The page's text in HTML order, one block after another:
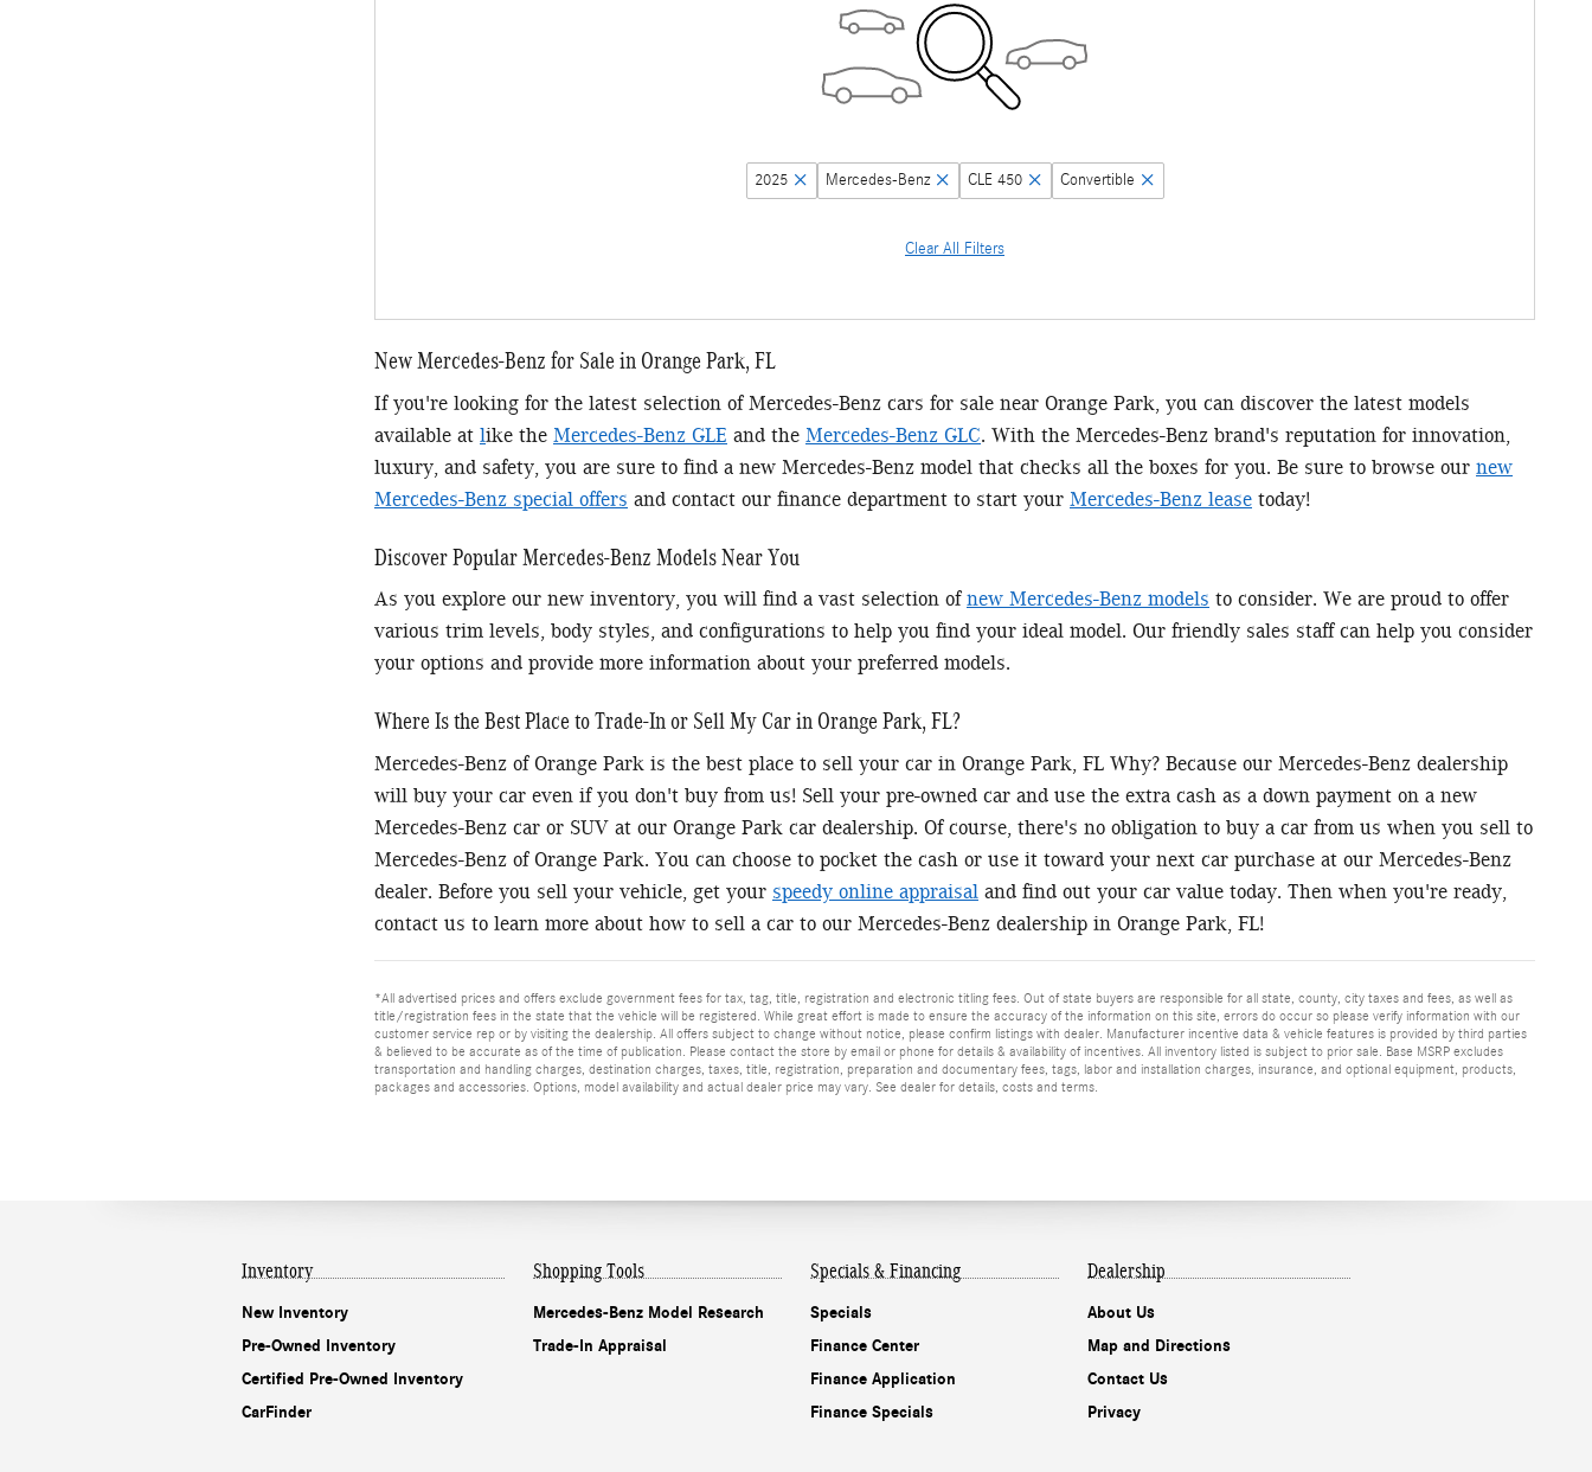
2025 Mercedes-Benz CLE 450 Convertible
Clear All Filters
New Mercedes-Benz for Sale in Orange Park, FL
If you're looking for the latest selection of Mercedes-Benz cars for sale near Orange Park, you can discover the latest models
available at like the Mercedes-Benz GLE and the Mercedes-Benz GLC. With the Mercedes-Benz brand's reputation for innovation,
luxury, and safety, you are sure to find a new Mercedes-Benz model that checks all the boxes for you. Be sure to browse our new
Mercedes-Benz special offers and contact our finance department to start your Mercedes-Benz lease today!
Discover Popular Mercedes-Benz Models Near You
As you explore our new inventory, you will find a vast selection of new Mercedes-Benz models to consider. We are proud to offer
various trim levels, body styles, and configurations to help you find your ideal model. Our friendly sales staff can help you consider
your options and provide more information about your preferred models.
Where Is the Best Place to Trade-In or Sell My Car in Orange Park, FL?
Mercedes-Benz of Orange Park is the best place to sell your car in Orange Park, FL Why? Because our Mercedes-Benz dealership
will buy your car even if you don't buy from us! Sell your pre-owned car and use the extra cash as a down payment on a new
Mercedes-Benz car or SUV at our Orange Park car dealership. Of course, there's no obligation to buy a car from us when you sell to
Mercedes-Benz of Orange Park. You can choose to pocket the cash or use it toward your next car purchase at our Mercedes-Benz
dealer. Before you sell your vehicle, get your speedy online appraisal and find out your car value today. Then when you're ready,
contact us to learn more about how to sell a car to our Mercedes-Benz dealership in Orange Park, FL!
*All advertised prices and offers exclude government fees for tax, tag, title, registration and electronic titling fees. Out of state buyers are responsible for all state, county, city taxes and fees, as well as
title/registration fees in the state that the vehicle will be registered. While great effort is made to ensure the accuracy of the information on this site, errors do occur so please verify information with our
customer service rep or by visiting the dealership. All offers subject to change without notice, please confirm listings with dealer. Manufacturer incentive data & vehicle features is provided by third parties
& believed to be accurate as of the time of publication. Please contact the store by email or phone for details & availability of incentives. All inventory listed is subject to prior sale. Base MSRP excludes
transportation and handling charges, destination charges, taxes, title, registration, preparation and documentary fees, tags, labor and installation charges, insurance, and optional equipment, products,
packages and accessories. Options, model availability and actual dealer price may vary. See dealer for details, costs and terms.
Inventory
New Inventory
Pre-Owned Inventory
Certified Pre-Owned Inventory
CarFinder
Shopping Tools
Mercedes-Benz Model Research
Trade-In Appraisal
Specials & Financing
Specials
Finance Center
Finance Application
Finance Specials
Dealership
About Us
Map and Directions
Contact Us
Privacy